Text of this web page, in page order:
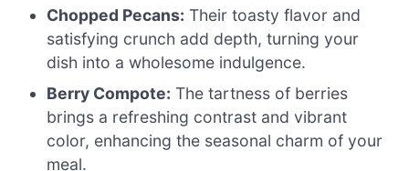
Chopped Pecans: Their toasty flavor and
satisfying crunch add depth, turning your
dish into a wholesome indulgence.
Berry Compote: The tartness of berries
brings a refreshing contrast and vibrant
color, enhancing the seasonal charm of your
meal.